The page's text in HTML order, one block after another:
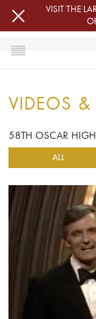
Skip to main content
VISIT THE
VIDEOS & PHOTOS
VIDEOS &
58TH OSCAR
ALL
Video URL